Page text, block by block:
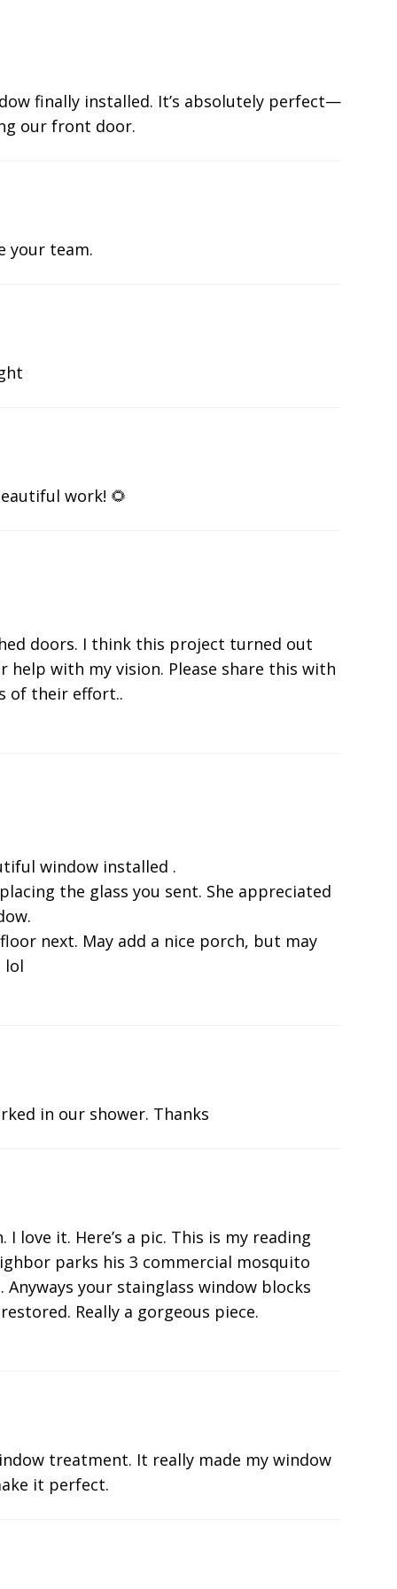
finally installed. It’s absolutely perfect—
our front door.
your team.
work! 🌻
doors. I think this project turned out
help with my vision. Please share this with
of their effort..
window installed .
the glass you sent. She appreciated
next. May add a nice porch, but may
lol
in our shower. Thanks
love it. Here’s a pic. This is my reading
parks his 3 commercial mosquito
Anyways your stainglass window blocks
Really a gorgeous piece.
treatment. It really made my window
it perfect.